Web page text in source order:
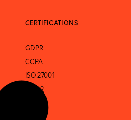
CERTIFICATIONS
GDPR
CCPA
ISO 27001
SOC 2